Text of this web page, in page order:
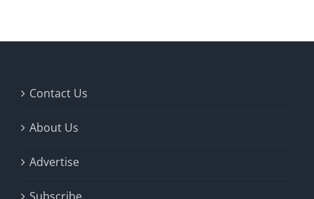
Contact Us
About Us
Advertise